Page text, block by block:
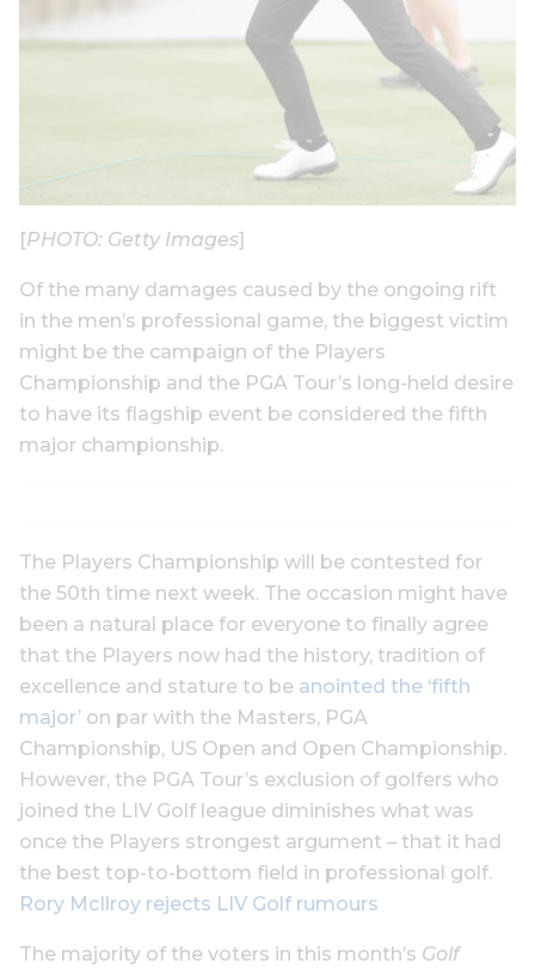
[PHOTO: Getty Images]
Of the many damages caused by the ongoing rift
in the men’s professional game, the biggest victim
might be the campaign of the Players
Championship and the PGA Tour’s long-held desire
to have its flagship event be considered the fifth
major championship.
The Players Championship will be contested for
the 50th time next week. The occasion might have
been a natural place for everyone to finally agree
that the Players now had the history, tradition of
excellence and stature to be anointed the ‘fifth
major’ on par with the Masters, PGA
Championship, US Open and Open Championship.
However, the PGA Tour’s exclusion of golfers who
joined the LIV Golf league diminishes what was
once the Players strongest argument – that it had
the best top-to-bottom field in professional golf.
Rory McIlroy rejects LIV Golf rumours
The majority of the voters in this month’s Golf